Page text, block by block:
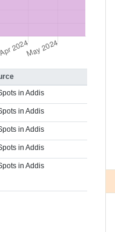
in Addis
in Addis
in Addis
in Addis
in Addis